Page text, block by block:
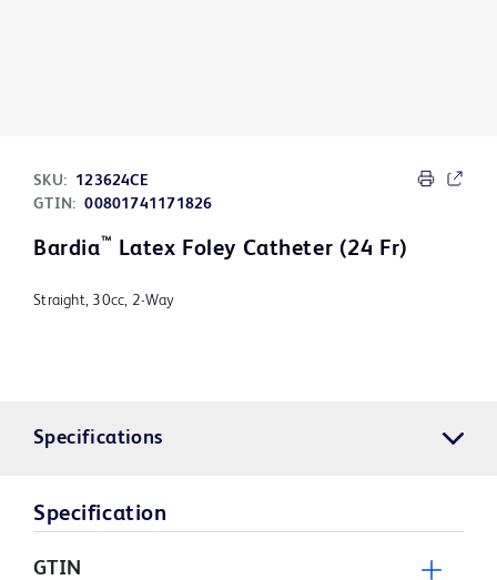
SKU:
123624CE
GTIN: 00801741171826
Bardia™ Latex Foley Catheter (24 Fr)
Straight, 30cc, 2-Way
Specifications
Specification
GTIN